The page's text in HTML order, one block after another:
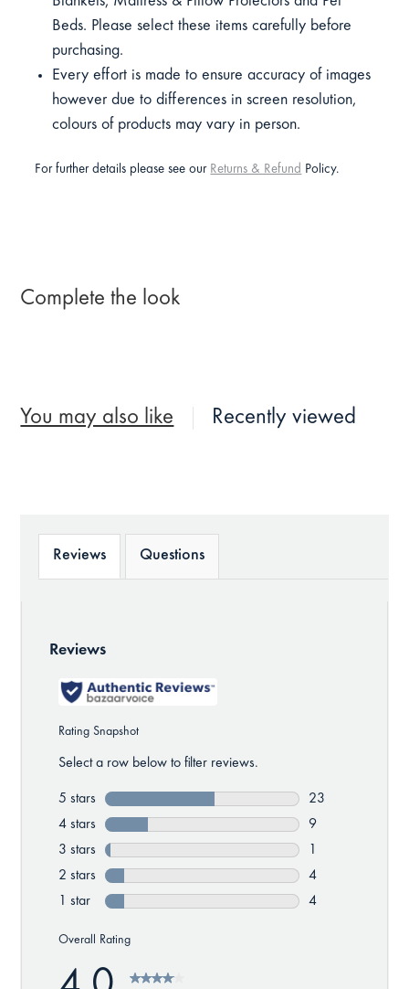
Beds. Please select these items carefully before
purchasing.
Every effort is made to ensure accuracy of images
however due to differences in screen resolution,
colours of products may vary in person.
For further details please see our Returns & Refund Policy.
Complete the look
You may also like Recently viewed
Reviews Questions